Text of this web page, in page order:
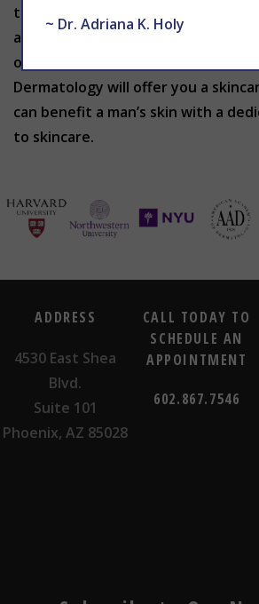
that are best suited for your skin.
appointment by calling 602-867-
online at
Dermatology will offer you a
can benefit a man’s skin with a
to skincare.
ADDRESS
4530 East Shea
Blvd.
Suite 101
Phoenix, AZ 85028
CALL TODAY TO
SCHEDULE AN
APPOINTMENT
602.867.7546
~ Dr. Adriana K. Holy